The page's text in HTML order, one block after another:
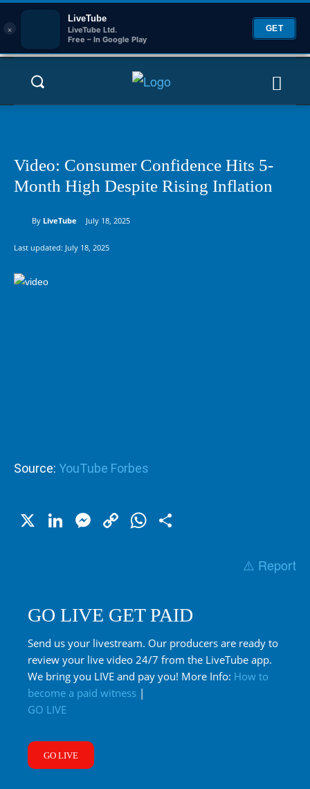
×
LiveTube
LiveTube Ltd.
Free – In Google Play
GET
Video: Consumer Confidence Hits 5-
Month High Despite Rising Inflation
By LiveTube July 18, 2025
Last updated: July 18, 2025
Source: YouTube Forbes
X LinkedIn
Messenger
CopyWhatsApp
⚠️ Report
GO LIVE GET PAID
Send us your livestream. Our producers are ready to
review your live video 24/7 from the LiveTube app.
We bring you LIVE and pay you! More Info: How to
become a paid witness |
GO LIVE
GO LIVE